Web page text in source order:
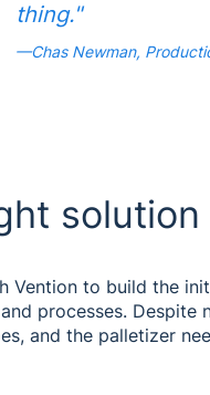
thing."
—Chas Newman,
solution
Vention to build the
processes.
and the palletizer